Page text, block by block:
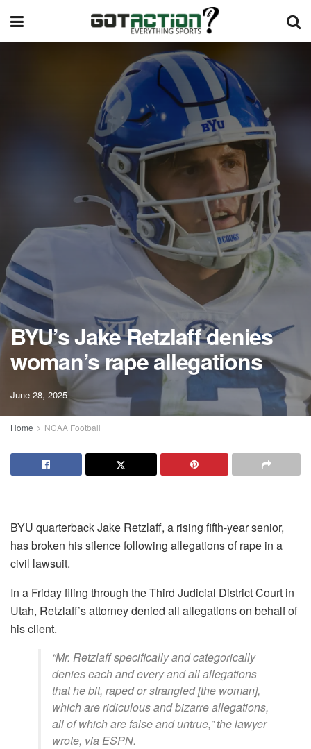
BYU’s Jake Retzlaff denies
woman’s rape allegations
June 28, 2025
Home NCAA Football
BYU quarterback Jake Retzlaff, a rising fifth-year senior,
has broken his silence following allegations of rape in a
civil lawsuit.
In a Friday filing through the Third Judicial District Court in
Utah, Retzlaff’s attorney denied all allegations on behalf of
his client.
“Mr. Retzlaff specifically and categorically
denies each and every and all allegations
that he bit, raped or strangled [the woman],
which are ridiculous and bizarre allegations,
all of which are false and untrue,” the lawyer
wrote, via ESPN.